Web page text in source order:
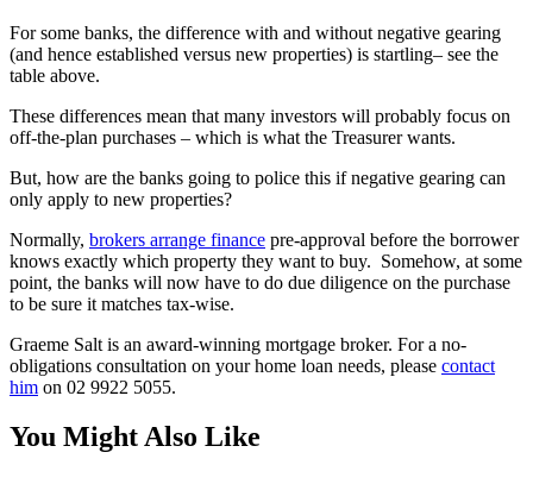
For some banks, the difference with and without negative gearing
(and hence established versus new properties) is startling– see the
table above.
These differences mean that many investors will probably focus on
off-the-plan purchases – which is what the Treasurer wants.
But, how are the banks going to police this if negative gearing can
only apply to new properties?
Normally, brokers arrange finance pre-approval before the borrower
knows exactly which property they want to buy. Somehow, at some
point, the banks will now have to do due diligence on the purchase
to be sure it matches tax-wise.
Graeme Salt is an award-winning mortgage broker. For a no-
obligations consultation on your home loan needs, please contact
him on 02 9922 5055.
You Might Also Like